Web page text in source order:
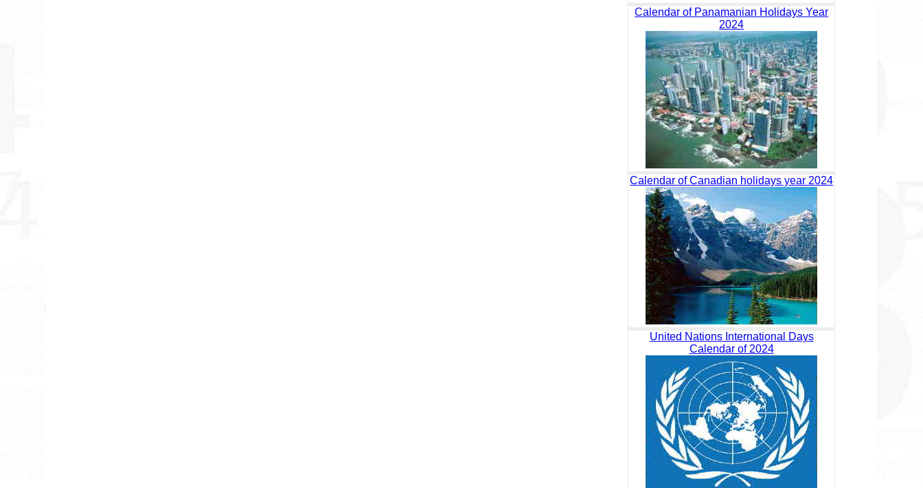
Calendar of Panamanian Holidays Year
2024
Calendar of Canadian holidays year 2024
United Nations International Days
Calendar of 2024